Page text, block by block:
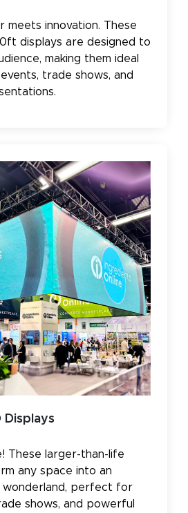
meets innovation. These
displays are designed to
making them ideal
trade shows, and
These larger-than-life
any space into an
wonderland, perfect for
shows, and powerful